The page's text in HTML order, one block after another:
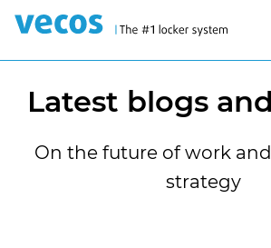
Latest blogs
On the future of work
strategy